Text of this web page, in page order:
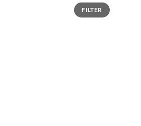
Min
price
Max
priceFILTER